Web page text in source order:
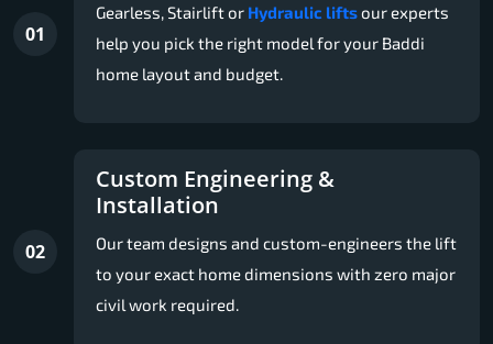
01
Gearless, Stairlift or Hydraulic liftsour experts
help you pick the right model for your Baddi
home layout and budget.
02
Custom Engineering &
Installation
Our team designs and custom-engineers the lift
to your exact home dimensions with zero major
civil work required.